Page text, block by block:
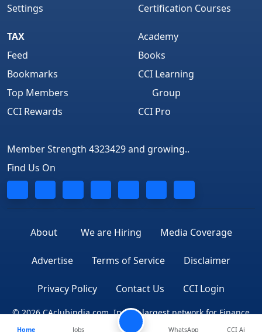
Settings
Certification Courses
TAX
Feed
Bookmarks
Top Members
CCI Rewards
Academy
Books
CCI Learning
Group
CCI Pro
Member Strength 4323429 and growing..
Find Us On
About We are Hiring Media Coverage
Advertise Terms of Service Disclaimer
Privacy Policy Contact Us CCI Login
© 2026 CAclubindia.com. India's largest network for Finance
Home Jobs WhatsApp CCI Ai